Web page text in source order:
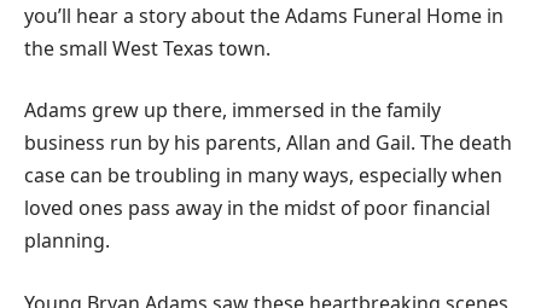
you’ll hear a story about the Adams Funeral Home in
the small West Texas town.
Adams grew up there, immersed in the family
business run by his parents, Allan and Gail. The death
case can be troubling in many ways, especially when
loved ones pass away in the midst of poor financial
planning.